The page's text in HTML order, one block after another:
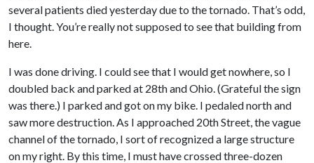
several patients died yesterday due to the tornado. That’s odd,
I thought. You’re really not supposed to see that building from
here.
I was done driving. I could see that I would get nowhere, so I
doubled back and parked at 28th and Ohio. (Grateful the sign
was there.) I parked and got on my bike. I pedaled north and
saw more destruction. As I approached 20th Street, the vague
channel of the tornado, I sort of recognized a large structure
on my right. By this time, I must have crossed three-dozen